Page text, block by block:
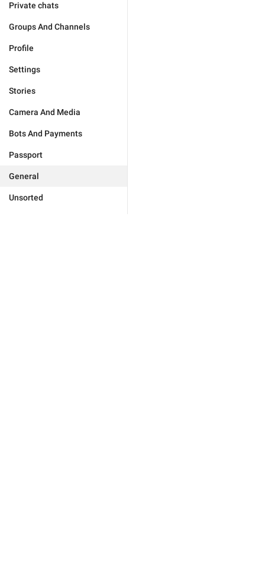
Private chats
Groups And Channels
Profile
Settings
Stories
Camera And Media
Bots And Payments
Passport
General
Unsorted